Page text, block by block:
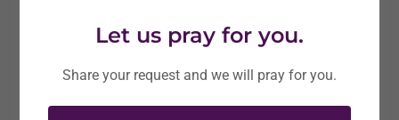
Let us pray for you.
Share your request and we will pray for you.